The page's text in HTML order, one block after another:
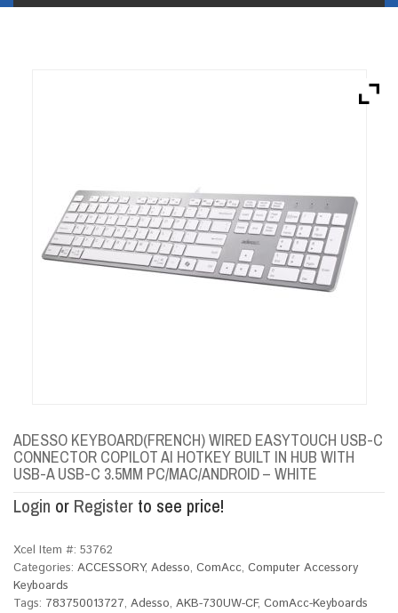
ADESSO KEYBOARD(FRENCH) WIRED EASYTOUCH USB-C
CONNECTOR COPILOT AI HOTKEY BUILT IN HUB WITH
USB-A USB-C 3.5MM PC/MAC/ANDROID – WHITE
Login or Register to see price!
Xcel Item #: 53762
Categories: ACCESSORY, Adesso, ComAcc, Computer Accessory
Keyboards
Tags: 783750013727, Adesso, AKB-730UW-CF, ComAcc-Keyboards